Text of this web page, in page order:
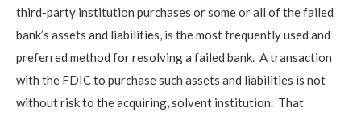
third-party institution purchases or some or all of the failed
bank’s assets and liabilities, is the most frequently used and
preferred method for resolving a failed bank. A transaction
with the FDIC to purchase such assets and liabilities is not
without risk to the acquiring, solvent institution. That